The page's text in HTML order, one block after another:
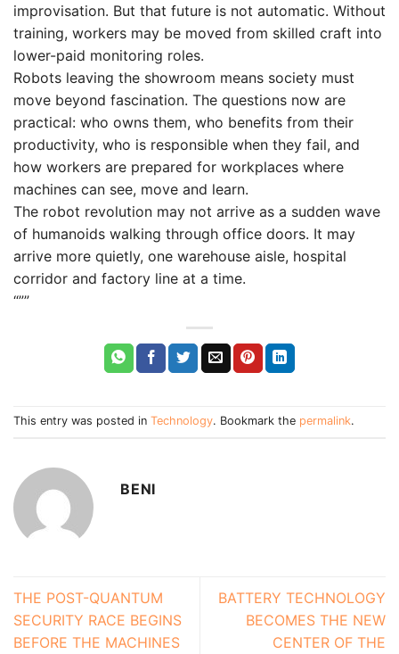
improvisation. But that future is not automatic. Without
training, workers may be moved from skilled craft into
lower-paid monitoring roles.
Robots leaving the showroom means society must
move beyond fascination. The questions now are
practical: who owns them, who benefits from their
productivity, who is responsible when they fail, and
how workers are prepared for workplaces where
machines can see, move and learn.
The robot revolution may not arrive as a sudden wave
of humanoids walking through office doors. It may
arrive more quietly, one warehouse aisle, hospital
corridor and factory line at a time.
“””
This entry was posted in Technology. Bookmark the permalink.
BENI
THE POST-QUANTUM
SECURITY RACE BEGINS
BEFORE THE MACHINES
BATTERY TECHNOLOGY
BECOMES THE NEW
CENTER OF THE